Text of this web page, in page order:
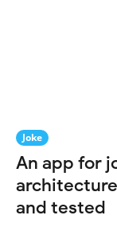
Joke
An app for
and tested